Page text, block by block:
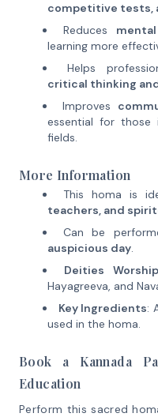
competitive tests,
Reduces
learning more
Helps
critical thinking
Improves
essential for those
fields.
More Information
This homa is
teachers, and
Can be
auspicious day.
Deities
Hayagreeva, and
Key Ingredients:
used in the homa.
Book a Kannada
Education
Perform this sacred